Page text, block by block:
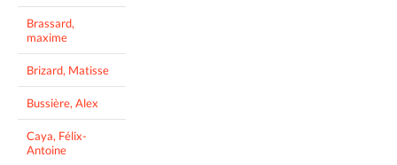
Brassard,
maxime
Brizard, Matisse
Bussière, Alex
Caya, Félix-
Antoine